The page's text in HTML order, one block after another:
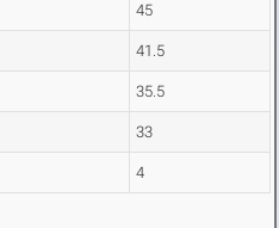
45
41.5
35.5
33
4